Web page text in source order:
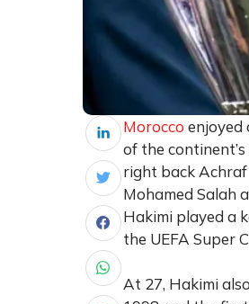
Morocco enjoyed
of the
right back
Mohamed Salah
Hakimi played a
the UEFA Super
At 27, Hakimi